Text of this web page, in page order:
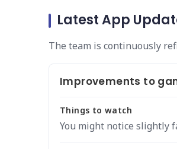
Latest App
The team is continuously
Improvements to
Things to watch
You might notice slightly